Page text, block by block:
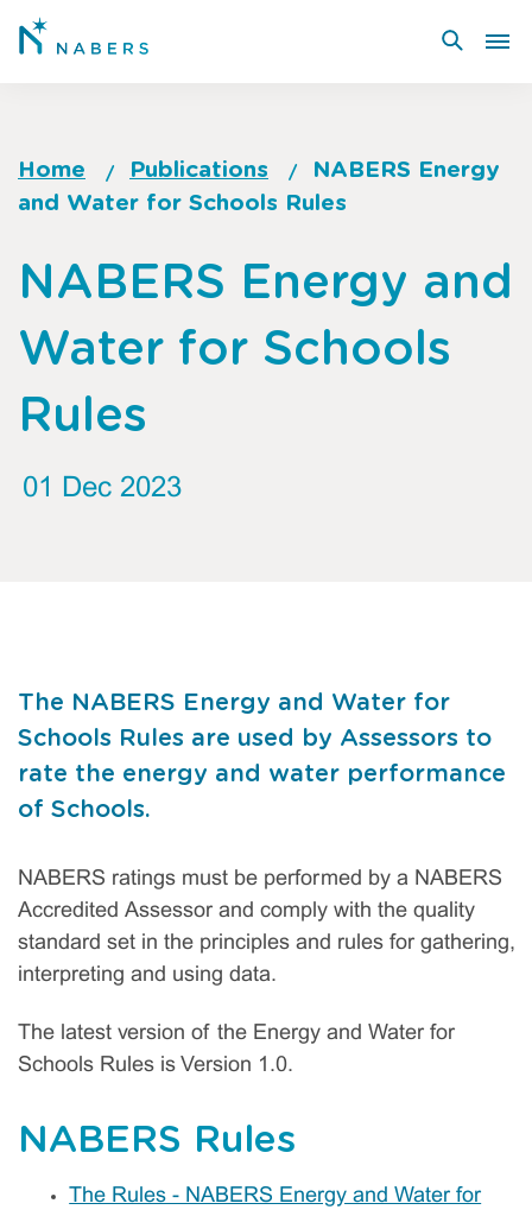
Skip
Breadcrumb
Home Publications
NABERS Energy
and Water for Schools Rules
to
of
NABERS Energy and
Water for Schools
Rules
01 Dec 2023
The NABERS Energy and Water for
Schools Rules are used by Assessors to
rate the energy and water performance
of Schools.
NABERS ratings must be performed by a NABERS
Accredited Assessor and comply with the quality
standard set in the principles and rules for gathering,
interpreting and using data.
The latest version of the Energy and Water for
Schools Rules is Version 1.0.
NABERS Rules
The Rules - NABERS Energy and Water for